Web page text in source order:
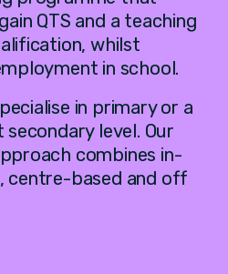
QTS and a teaching
whilst
in school.
in primary or a
level. Our
combines in-
centre-based and off